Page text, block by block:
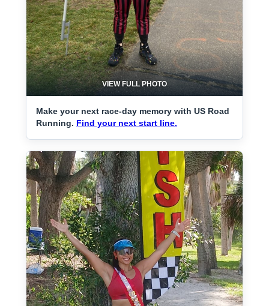
VIEW FULL PHOTO
Make your next race-day memory with US Road
Running. Find your next start line.